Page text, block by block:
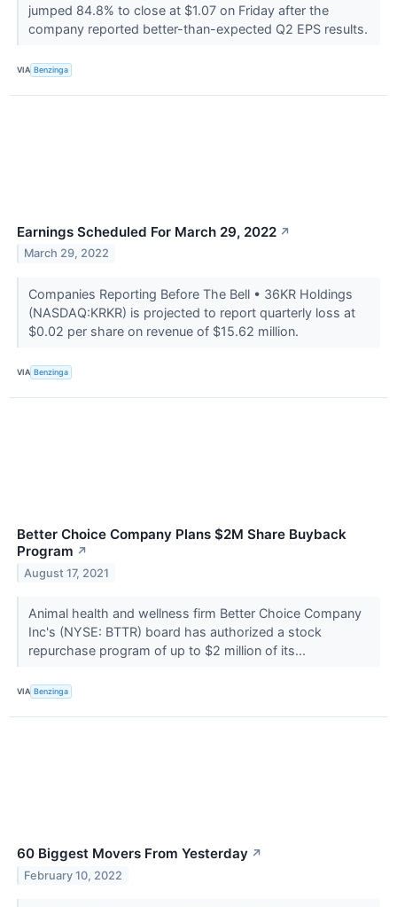
jumped 84.8% to close at $1.07 on Friday after the
company reported better-than-expected Q2 EPS results.
VIA Benzinga
Earnings Scheduled For March 29, 2022 ↗
March 29, 2022
Companies Reporting Before The Bell • 36KR Holdings
(NASDAQ:KRKR) is projected to report quarterly loss at
$0.02 per share on revenue of $15.62 million.
VIA Benzinga
Better Choice Company Plans $2M Share Buyback
Program ↗
August 17, 2021
Animal health and wellness firm Better Choice Company
Inc's (NYSE: BTTR) board has authorized a stock
repurchase program of up to $2 million of its...
VIA Benzinga
60 Biggest Movers From Yesterday ↗
February 10, 2022